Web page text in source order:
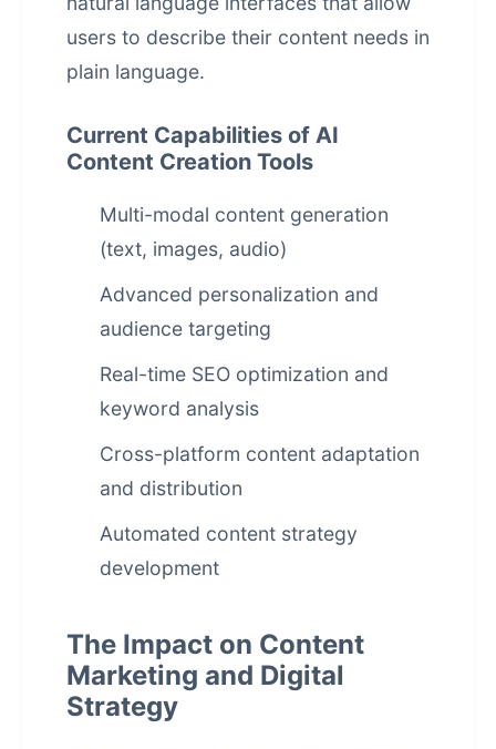
users to describe their content needs in
plain language.
Current Capabilities of AI
Content Creation Tools
Multi-modal content generation
(text, images, audio)
Advanced personalization and
audience targeting
Real-time SEO optimization and
keyword analysis
Cross-platform content adaptation
and distribution
Automated content strategy
development
The Impact on Content
Marketing and Digital
Strategy